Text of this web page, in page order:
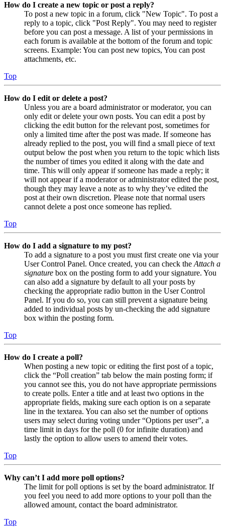
How do I create a new topic or post a reply?
To post a new topic in a forum, click "New Topic". To post a
reply to a topic, click "Post Reply". You may need to register
before you can post a message. A list of your permissions in
each forum is available at the bottom of the forum and topic
screens. Example: You can post new topics, You can post
attachments, etc.
Top
How do I edit or delete a post?
Unless you are a board administrator or moderator, you can
only edit or delete your own posts. You can edit a post by
clicking the edit button for the relevant post, sometimes for
only a limited time after the post was made. If someone has
already replied to the post, you will find a small piece of text
output below the post when you return to the topic which lists
the number of times you edited it along with the date and
time. This will only appear if someone has made a reply; it
will not appear if a moderator or administrator edited the post,
though they may leave a note as to why they’ve edited the
post at their own discretion. Please note that normal users
cannot delete a post once someone has replied.
Top
How do I add a signature to my post?
To add a signature to a post you must first create one via your
User Control Panel. Once created, you can check the Attach a
signature box on the posting form to add your signature. You
can also add a signature by default to all your posts by
checking the appropriate radio button in the User Control
Panel. If you do so, you can still prevent a signature being
added to individual posts by un-checking the add signature
box within the posting form.
Top
How do I create a poll?
When posting a new topic or editing the first post of a topic,
click the “Poll creation” tab below the main posting form; if
you cannot see this, you do not have appropriate permissions
to create polls. Enter a title and at least two options in the
appropriate fields, making sure each option is on a separate
line in the textarea. You can also set the number of options
users may select during voting under “Options per user”, a
time limit in days for the poll (0 for infinite duration) and
lastly the option to allow users to amend their votes.
Top
Why can’t I add more poll options?
The limit for poll options is set by the board administrator. If
you feel you need to add more options to your poll than the
allowed amount, contact the board administrator.
Top